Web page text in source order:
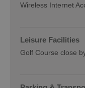
Wireless Internet
Leisure Facilities
Golf Course close